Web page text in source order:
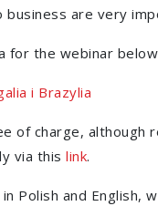
are very
for the webinar
i Brazylia
of charge, although
via this link.
Polish and English,